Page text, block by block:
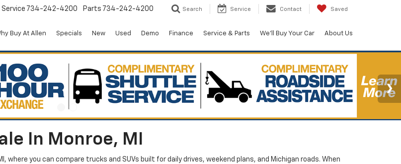
Service 734-242-4200 Parts 734-242-4200 Search Service Contact Saved
Buy At Allen Specials New Used Demo Finance Service & Parts We'll Buy Your Car About Us
In Monroe, MI
where you can compare trucks and SUVs built for daily drives, weekend plans, and Michigan roads. When